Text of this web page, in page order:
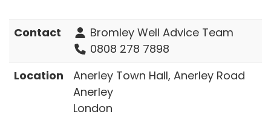
Contact
Bromley Well Advice Team
0808 278 7898
Location
Anerley Town Hall, Anerley Road
Anerley
London